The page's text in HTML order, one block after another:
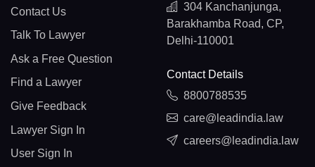
Contact Us
Talk To Lawyer
Ask a Free Question
Find a Lawyer
Give Feedback
Lawyer Sign In
User Sign In
304 Kanchanjunga,
Barakhamba Road, CP,
Delhi-110001
Contact Details
8800788535
care@leadindia.law
careers@leadindia.law